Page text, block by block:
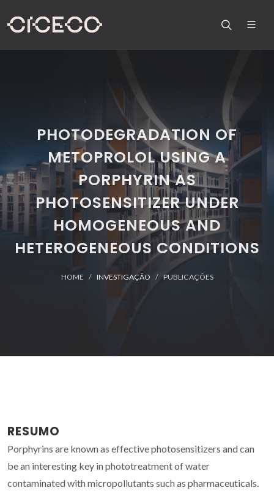
PHOTODEGRADATION OF
METOPROLOL USING A
PORPHYRIN AS
PHOTOSENSITIZER UNDER
HOMOGENEOUS AND
HETEROGENEOUS CONDITIONS
HOME INVESTIGAÇÃO PUBLICAÇÕES
RESUMO
Porphyrins are known as effective photosensitizers and can
be an interesting key in phototreatment of water
contaminated with micropollutants such as pharmaceuticals.